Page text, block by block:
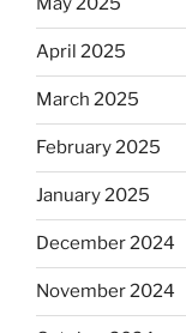
April 2025
March 2025
February 2025
January 2025
December 2024
November 2024